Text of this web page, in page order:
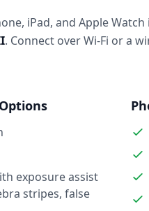
iPad, and Apple
. Connect over Wi-Fi or a
exposure assist
stripes, false